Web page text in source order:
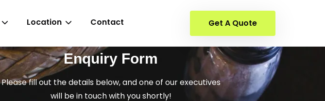
Location Contact Get A Quote
Enquiry Form
Please fill out the details below, and one of our executives
will be in touch with you shortly!